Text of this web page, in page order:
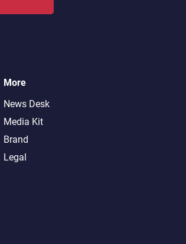
More
News Desk
Media Kit
Brand
Legal